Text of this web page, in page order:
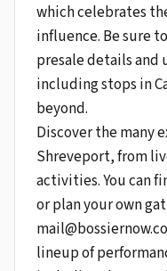
which celebrates
influence. Be sure
presale details and
including stops in
beyond.
Discover the many
Shreveport, from
activities. You can
or plan your own
lineup of